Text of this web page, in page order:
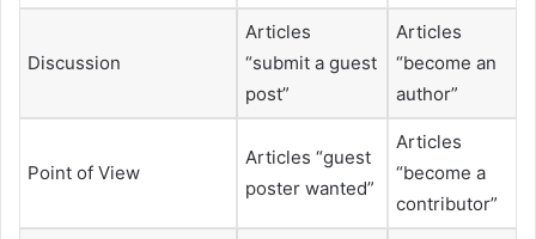
Discussion
Articles
“submit a guest
post”
Articles
“become an
author”
Point of View
Articles “guest
poster wanted”
Articles
“become a
contributor”